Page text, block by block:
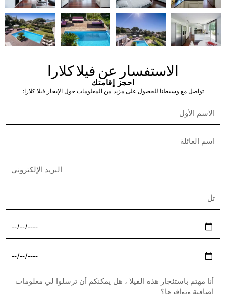
Nisha Nielsen
Real Estate Broker
English & French
assistant@the-s-collection.com